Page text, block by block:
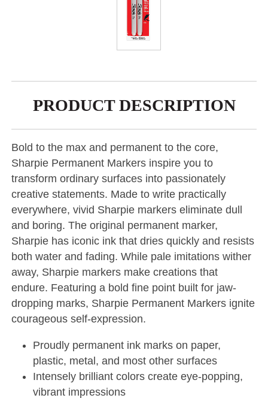
PRODUCT DESCRIPTION
Bold to the max and permanent to the core,
Sharpie Permanent Markers inspire you to
transform ordinary surfaces into passionately
creative statements. Made to write practically
everywhere, vivid Sharpie markers eliminate dull
and boring. The original permanent marker,
Sharpie has iconic ink that dries quickly and resists
both water and fading. While pale imitations wither
away, Sharpie markers make creations that
endure. Featuring a bold fine point built for jaw-
dropping marks, Sharpie Permanent Markers ignite
courageous self-expression.
Proudly permanent ink marks on paper,
plastic, metal, and most other surfaces
Intensely brilliant colors create eye-popping,
vibrant impressions